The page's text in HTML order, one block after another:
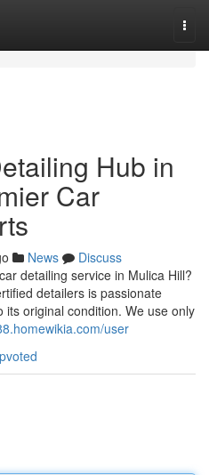
Hub in
Car
News
Discuss
detailing service in Mulica Hill?
detailers is passionate
original condition. We use only
user